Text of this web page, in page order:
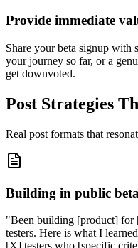
Provide immediate
Share your beta signup with
your journey so far, or a
get downvoted.
Post Strategies
Real post formats that
Building in public
"Been building [product] for
testers. Here is what I